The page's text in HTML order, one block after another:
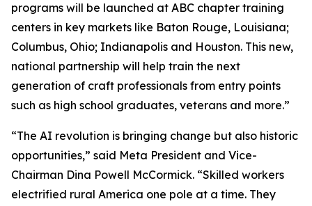
programs will be launched at ABC chapter training
centers in key markets like Baton Rouge, Louisiana;
Columbus, Ohio; Indianapolis and Houston. This new,
national partnership will help train the next
generation of craft professionals from entry points
such as high school graduates, veterans and more.”
“The AI revolution is bringing change but also historic
opportunities,” said Meta President and Vice-
Chairman Dina Powell McCormick. “Skilled workers
electrified rural America one pole at a time. They